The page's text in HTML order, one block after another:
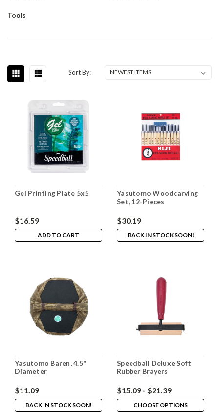
Tools
Sort By:
Gel Printing Plate 5x5
$16.59
ADD TO CART
Yasutomo Woodcarving
Set, 12-Pieces
$30.19
BACK IN STOCK SOON!
Yasutomo Baren, 4.5"
Diameter
$11.09
BACK IN STOCK SOON!
Speedball Deluxe Soft
Rubber Brayers
$15.09 - $21.39
CHOOSE OPTIONS